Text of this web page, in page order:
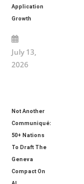
Application
Growth
July 13,
2026
Not Another
Communiqué:
50+ Nations
To Draft The
Geneva
Compact On